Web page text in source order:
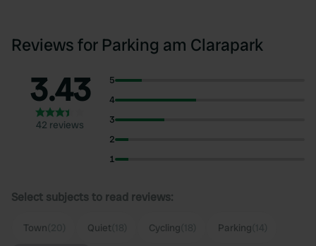
Reviews for Parking am Clarapark
3.43
42 reviews
5
4
3
2
1
Select subjects to read reviews:
Town Quiet Cycling Parking